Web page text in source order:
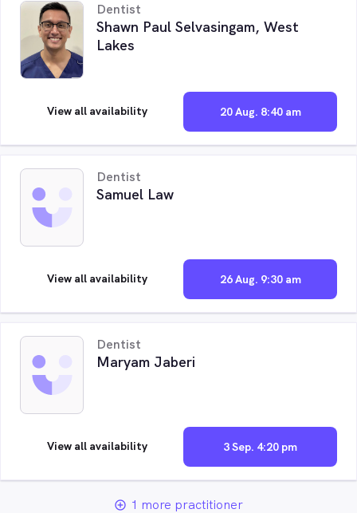
Dentist
Shawn Paul Selvasingam, West
Lakes
20 Aug. 8:40 am
View all availability
Dentist
Samuel Law
26 Aug. 9:30 am
View all availability
Dentist
Maryam Jaberi
3 Sep. 4:20 pm
View all availability
add_circle_outline 1 more practitioner